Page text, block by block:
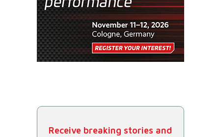
Receive breaking stories and